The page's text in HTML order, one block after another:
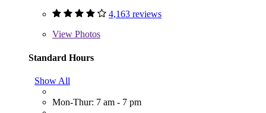
4,163 reviews
View Photos
Standard Hours
Show All
Mon-Thur: 7 am - 7 pm